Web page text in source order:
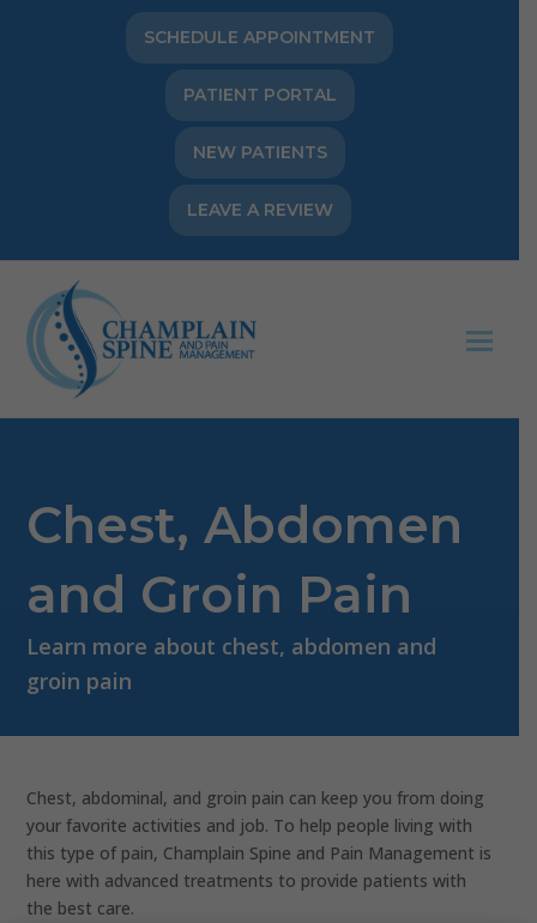
SCHEDULE APPOINTMENT
PATIENT PORTAL
NEW PATIENTS
LEAVE A REVIEW
Chest, Abdomen
and Groin Pain
Learn more about chest, abdomen and
groin pain
Chest, abdominal, and groin pain can keep you from doing
your favorite activities and job. To help people living with
this type of pain, Champlain Spine and Pain Management is
here with advanced treatments to provide patients with
the best care.